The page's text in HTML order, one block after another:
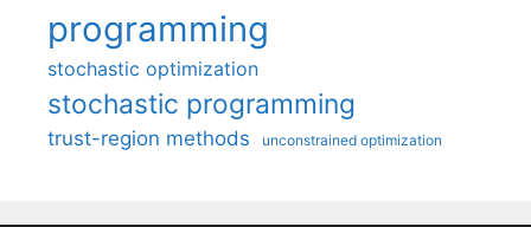
programming
stochastic optimization
stochastic programming
trust-region methods unconstrained optimization